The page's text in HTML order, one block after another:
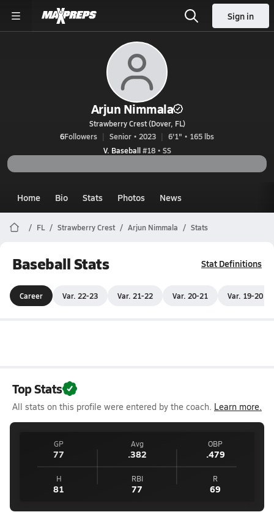
Sign in
Arjun Nimmala
Strawberry Crest (Dover, FL)
6Followers Senior • 2023
6'1" • 165 lbs
V. Baseball#18 • SS
Home Bio Stats Photos News
FL Strawberry Crest Arjun Nimmala Stats
Baseball Stats Stat Definitions
Career Var. 22-23 Var. 21-22 Var. 20-21 Var. 19-20
Top Stats
All stats on this profile were entered by the coach. Learn more.
GP
77
Avg
.382
OBP
.479
H
81
RBI
77
R
69